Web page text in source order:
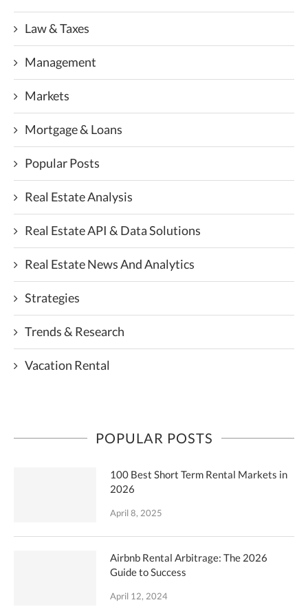
Law & Taxes
Management
Markets
Mortgage & Loans
Popular Posts
Real Estate Analysis
Real Estate API & Data Solutions
Real Estate News And Analytics
Strategies
Trends & Research
Vacation Rental
POPULAR POSTS
100 Best Short Term Rental Markets in
2026
April 8, 2025
Airbnb Rental Arbitrage: The 2026
Guide to Success
April 12, 2024